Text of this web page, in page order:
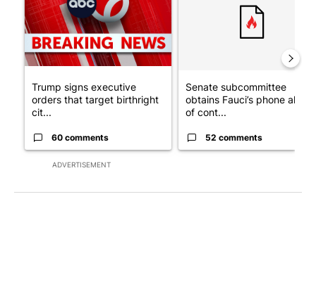
ADVERTISEMENT
Trump signs executive
orders that target birthright
cit...
60 comments
Senate subcommittee
obtains Fauci’s phone ahead
of cont...
52 comments